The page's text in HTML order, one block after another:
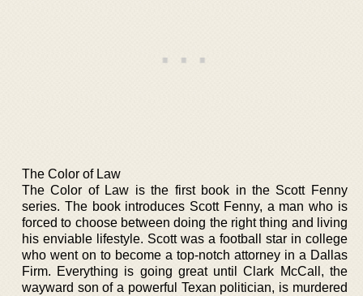
The Color of Law
The Color of Law is the first book in the Scott Fenny
series. The book introduces Scott Fenny, a man who is
forced to choose between doing the right thing and living
his enviable lifestyle. Scott was a football star in college
who went on to become a top-notch attorney in a Dallas
Firm. Everything is going great until Clark McCall, the
wayward son of a powerful Texan politician, is murdered